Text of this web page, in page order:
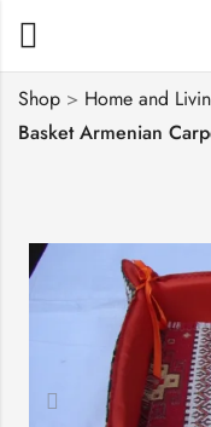
Shop > Home and
Basket Armenian